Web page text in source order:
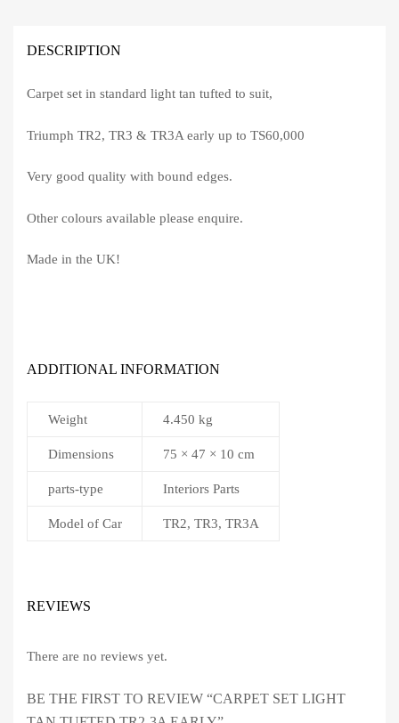
DESCRIPTION
Carpet set in standard light tan tufted to suit,
Triumph TR2, TR3 & TR3A early up to TS60,000
Very good quality with bound edges.
Other colours available please enquire.
Made in the UK!
ADDITIONAL INFORMATION
Weight 4.450 kg
Dimensions 75 × 47 × 10 cm
parts-type Interiors Parts
Model of Car TR2, TR3, TR3A
REVIEWS
There are no reviews yet.
BE THE FIRST TO REVIEW “CARPET SET LIGHT